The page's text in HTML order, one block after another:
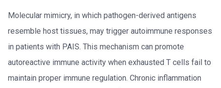
Molecular mimicry, in which pathogen-derived antigens
resemble host tissues, may trigger autoimmune responses
in patients with PAIS. This mechanism can promote
autoreactive immune activity when exhausted T cells fail to
maintain proper immune regulation. Chronic inflammation